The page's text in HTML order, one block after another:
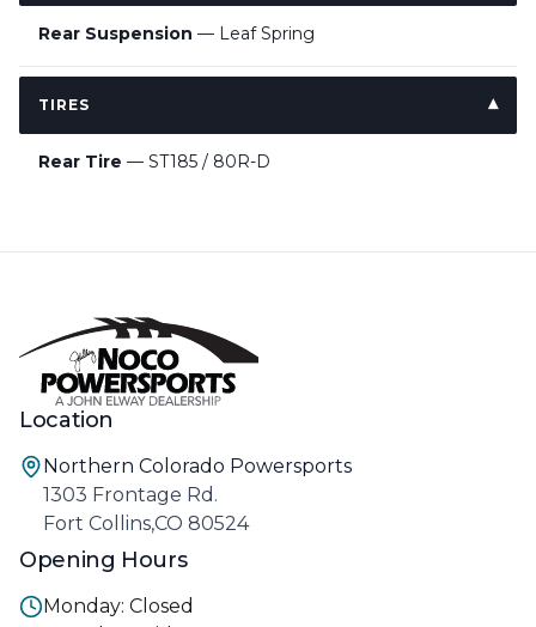
Rear Suspension — Leaf Spring
TIRES
Rear Tire — ST185 / 80R-D
Location
Northern Colorado Powersports
1303 Frontage Rd.
Fort Collins,CO 80524
Opening Hours
Monday: Closed